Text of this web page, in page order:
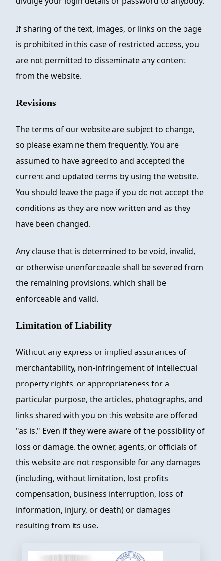
If sharing of the text, images, or links on the page
is prohibited in this case of restricted access, you
are not permitted to disseminate any content
from the website.
Revisions
The terms of our website are subject to change,
so please examine them frequently. You are
assumed to have agreed to and accepted the
current and updated terms by using the website.
You should leave the page if you do not accept the
conditions as they are now written and as they
have been changed.
Any clause that is determined to be void, invalid,
or otherwise unenforceable shall be severed from
the remaining provisions, which shall be
enforceable and valid.
Limitation of Liability
Without any express or implied assurances of
merchantability, non-infringement of intellectual
property rights, or appropriateness for a
particular purpose, the articles, photographs, and
links shared with you on this website are offered
"as is." Even if they were aware of the possibility of
loss or damage, the owner, agents, or officials of
this website are not responsible for any damages
(including, without limitation, lost profits
compensation, business interruption, loss of
information, injury, or death) or damages
resulting from its use.